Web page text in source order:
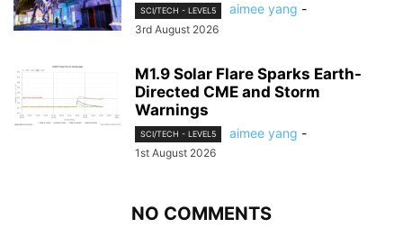
SCI/TECH - LEVEL5 aimee yang -
3rd August 2026
M1.9 Solar Flare Sparks Earth-
Directed CME and Storm
Warnings
SCI/TECH - LEVEL5 aimee yang -
1st August 2026
NO COMMENTS